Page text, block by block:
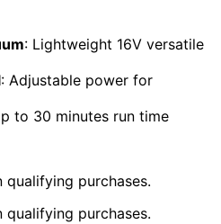
: Lightweight 16V versatile
: Adjustable power for
to 30 minutes run time
purchases.
purchases.